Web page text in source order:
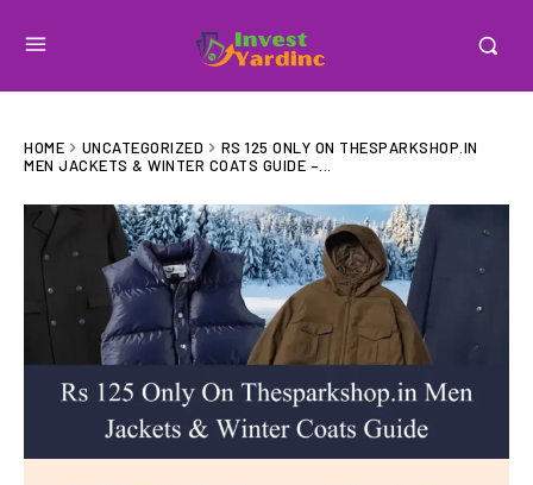
HOME UNCATEGORIZED
RS 125 ONLY ON THESPARKSHOP.IN
MEN JACKETS & WINTER COATS GUIDE –...